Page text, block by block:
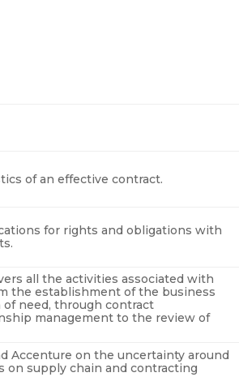
of an effective contract.
for rights and obligations with
all the activities associated with
the establishment of the business
need, through contract
management to the review of
Accenture on the uncertainty around
on supply chain and contracting